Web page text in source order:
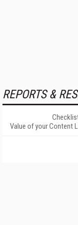
REPORTS &
Value of your Content